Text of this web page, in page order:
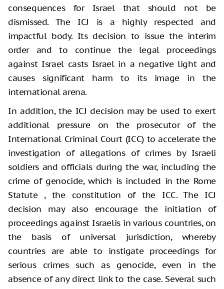
consequences for Israel that should not be
dismissed. The ICJ is a highly respected and
impactful body. Its decision to issue the interim
order and to continue the legal proceedings
against Israel casts Israel in a negative light and
causes significant harm to its image in the
international arena.
In addition, the ICJ decision may be used to exert
additional pressure on the prosecutor of the
International Criminal Court (ICC) to accelerate the
investigation of allegations of crimes by Israeli
soldiers and officials during the war, including the
crime of genocide, which is included in the Rome
Statute , the constitution of the ICC. The ICJ
decision may also encourage the initiation of
proceedings against Israelis in various countries, on
the basis of universal jurisdiction, whereby
countries are able to instigate proceedings for
serious crimes such as genocide, even in the
absence of any direct link to the case. Several such